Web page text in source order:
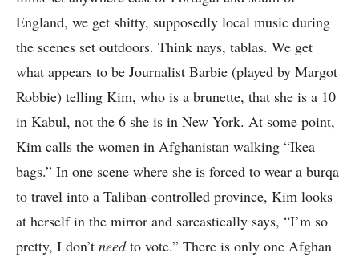
England, we get shitty, supposedly local music during
the scenes set outdoors. Think nays, tablas. We get
what appears to be Journalist Barbie (played by Margot
Robbie) telling Kim, who is a brunette, that she is a 10
in Kabul, not the 6 she is in New York. At some point,
Kim calls the women in Afghanistan walking “Ikea
bags.” In one scene where she is forced to wear a burqa
to travel into a Taliban-controlled province, Kim looks
at herself in the mirror and sarcastically says, “I’m so
pretty, I don’t needto vote.” There is only one Afghan